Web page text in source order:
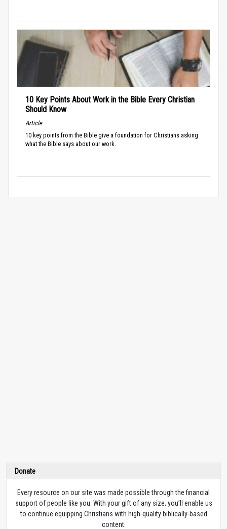
10 Key Points About Work in the Bible Every Christian
Should Know
Article
10 key points from the Bible give a foundation for Christians asking
what the Bible says about our work.
Donate
Every resource on our site was made possible through the financial
support of people like you. With your gift of any size, you’ll enable us
to continue equipping Christians with high-quality biblically-based
content.